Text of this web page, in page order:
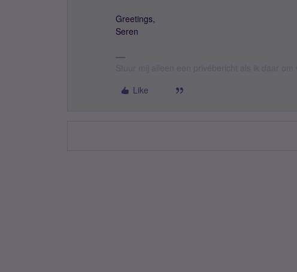
Greetings,
Seren
Like